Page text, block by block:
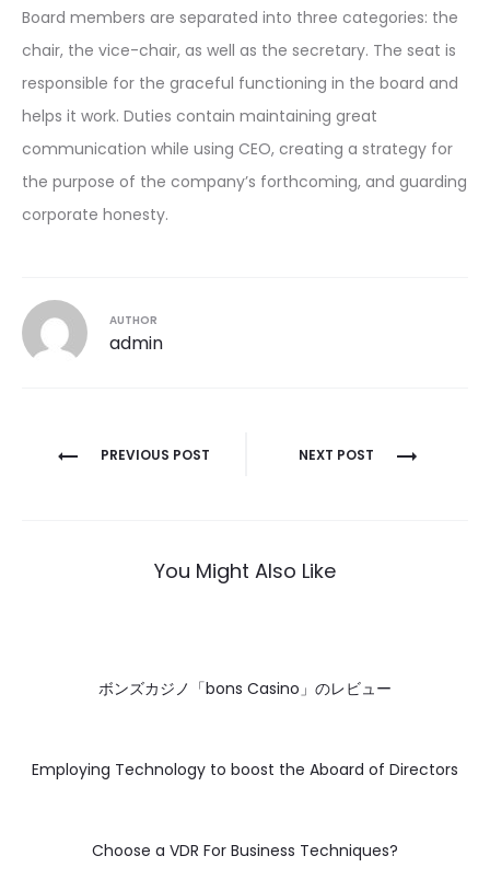
Board members are separated into three categories: the
chair, the vice-chair, as well as the secretary. The seat is
responsible for the graceful functioning in the board and
helps it work. Duties contain maintaining great
communication while using CEO, creating a strategy for
the purpose of the company’s forthcoming, and guarding
corporate honesty.
AUTHOR
admin
Post
PREVIOUS POST NEXT POST
You Might Also Like
ボンズカジノ「bons Casino」のレビュー
Employing Technology to boost the Aboard of Directors
Choose a VDR For Business Techniques?